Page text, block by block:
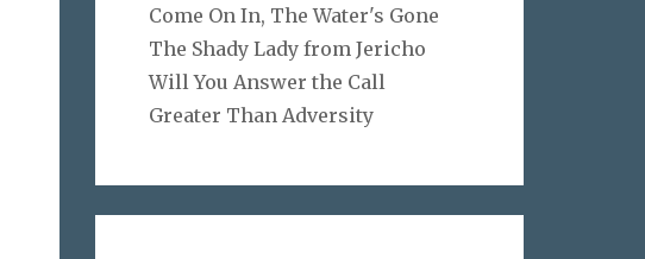
Come On In, The Water's Gone
The Shady Lady from Jericho
Will You Answer the Call
Greater Than Adversity